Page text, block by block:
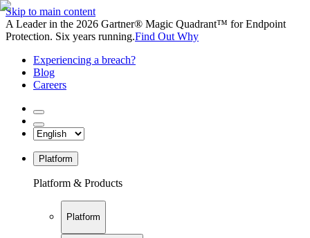
Skip to main content
A Leader in the 2026 Gartner® Magic Quadrant™ for Endpoint
Protection. Six years running.Find Out Why
Experiencing a breach?
Blog
Careers
Platform
Platform & Products
Platform